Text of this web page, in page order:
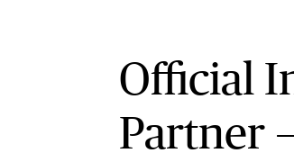
Official
Partner